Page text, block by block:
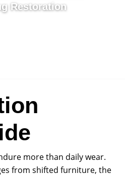
Restoration
more than daily wear.
from shifted furniture, the